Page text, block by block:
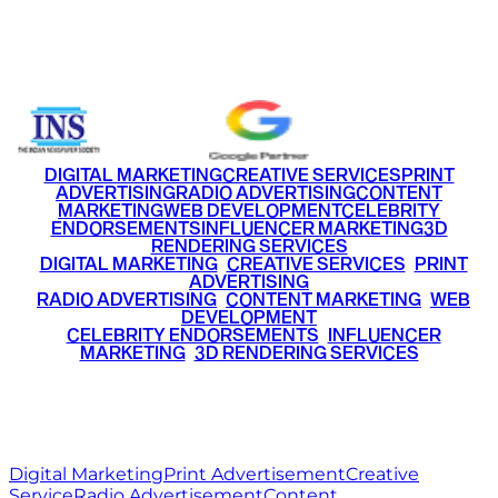
DIGITAL MARKETINGCREATIVE SERVICESPRINT
ADVERTISINGRADIO ADVERTISINGCONTENT
MARKETINGWEB DEVELOPMENTCELEBRITY
ENDORSEMENTSINFLUENCER MARKETING3D
RENDERING SERVICES
DIGITAL MARKETING• CREATIVE SERVICES PRINT
ADVERTISING
RADIO ADVERTISING CONTENT MARKETING WEB
DEVELOPMENT
CELEBRITY ENDORSEMENTS INFLUENCER
MARKETING• 3D RENDERING SERVICES
Digital MarketingPrint AdvertisementCreative